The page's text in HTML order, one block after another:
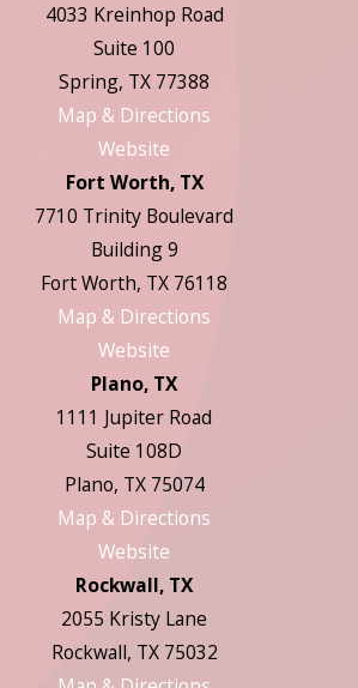
4033 Kreinhop Road
Suite 100
Spring, TX 77388
Map & Directions
Website
Fort Worth, TX
7710 Trinity Boulevard
Building 9
Fort Worth, TX 76118
Map & Directions
Website
Plano, TX
1111 Jupiter Road
Suite 108D
Plano, TX 75074
Map & Directions
Website
Rockwall, TX
2055 Kristy Lane
Rockwall, TX 75032